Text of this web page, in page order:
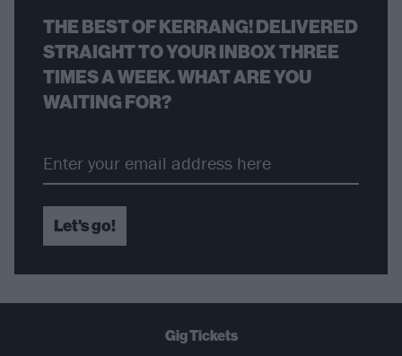
THE BEST OF KERRANG! DELIVERED
STRAIGHT TO YOUR INBOX THREE
TIMES A WEEK. WHAT ARE YOU
WAITING FOR?
Let's go!
Gig Tickets